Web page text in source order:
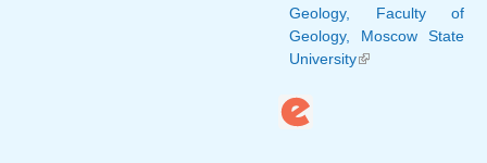
Geology, Faculty of
Geology, Moscow State
University